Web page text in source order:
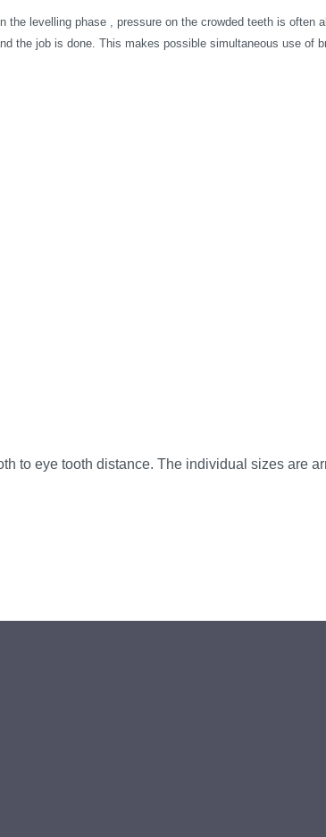
levelling phase , pressure on the crowded teeth is often
the job is done. This makes possible simultaneous use of
to eye tooth distance. The individual sizes are